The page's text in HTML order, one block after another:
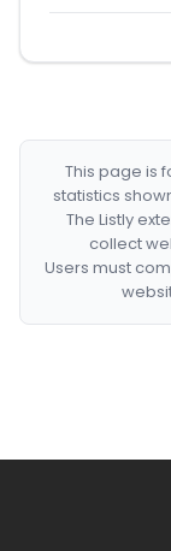
This page is
statistics
The Listly
collect
Users must